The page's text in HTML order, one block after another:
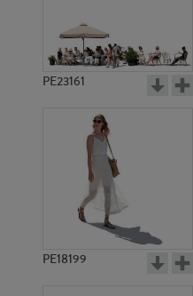
PE23161
PE18199